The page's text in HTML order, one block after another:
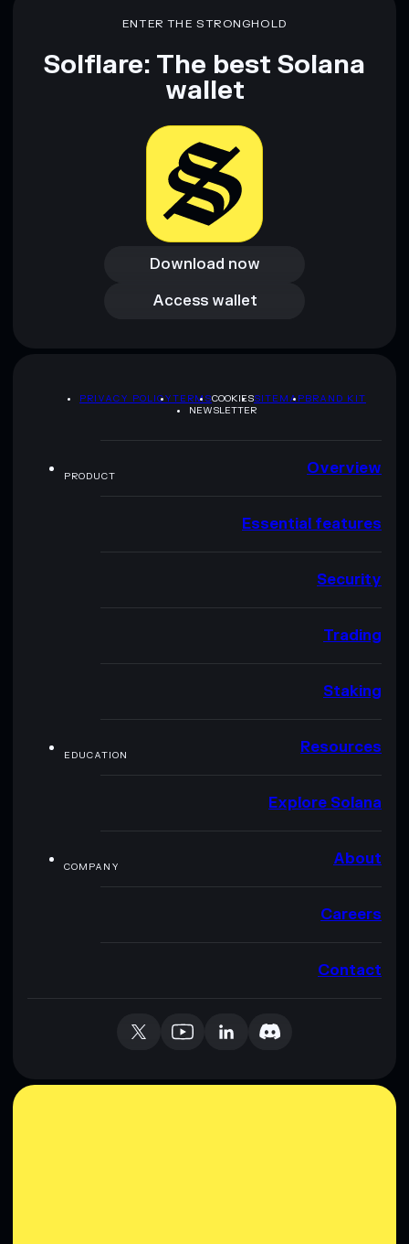
ENTER THE STRONGHOLD
Solflare: The best Solana
wallet
Download now
Download now
Access wallet
Access wallet
PRIVACY POLICYTERMSCOOKIESSITEMAPBRAND KIT
NEWSLETTER
PRODUCT Overview
Essential features
Security
Trading
Staking
EDUCATION Resources
Explore Solana
COMPANY About
Careers
Contact